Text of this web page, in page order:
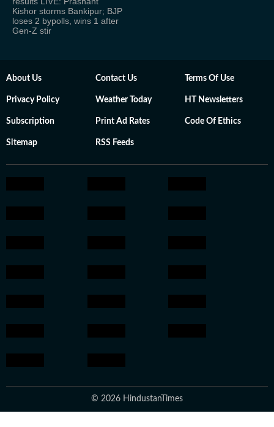
Kishor storms Bankipur; BJP
loses 2 bypolls, wins 1 after
Gen-Z stir
About Us Contact Us Terms Of Use
Privacy Policy Weather Today HT Newsletters
Subscription Print Ad Rates Code Of Ethics
Sitemap RSS Feeds
© 2026 HindustanTimes